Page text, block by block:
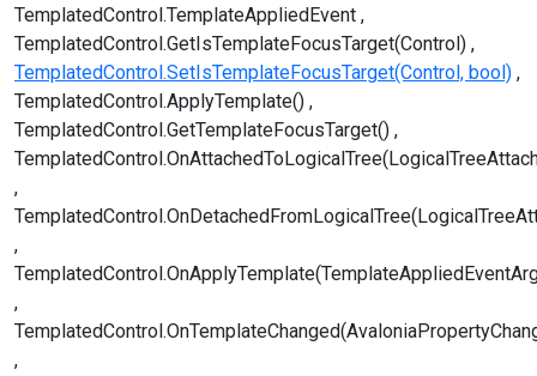
TemplatedControl.TemplateAppliedEvent
TemplatedControl.GetIsTemplateFocusTarget(Control)
TemplatedControl.SetIsTemplateFocusTarget(Control, bool)
TemplatedControl.ApplyTemplate()
TemplatedControl.GetTemplateFocusTarget()